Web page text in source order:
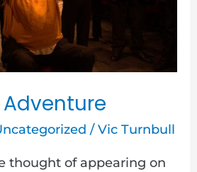
Adventure
/Vic Turnbull
thought of appearing on